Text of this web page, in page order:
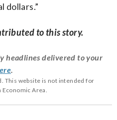
dollars.”
to this story.
headlines delivered to your
This website is not intended for
Area.